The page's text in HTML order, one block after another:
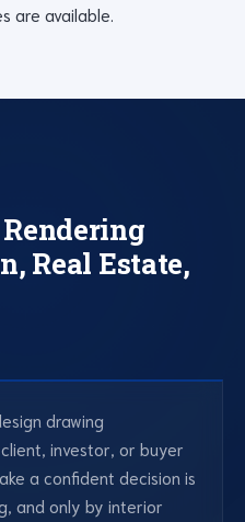
are available.
Real Estate,
drawing
investor, or buyer
a confident decision is
and only by interior